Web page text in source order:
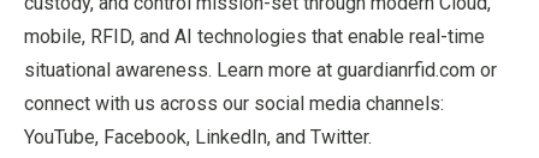
mobile, RFID, and AI technologies that enable real-time
situational awareness. Learn more at guardianrfid.com or
connect with us across our social media channels:
YouTube, Facebook, LinkedIn, and Twitter.